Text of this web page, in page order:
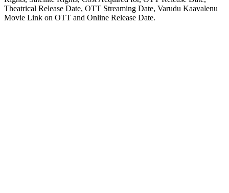
Theatrical Release Date, OTT Streaming Date, Varudu Kaavalenu
Movie Link on OTT and Online Release Date.